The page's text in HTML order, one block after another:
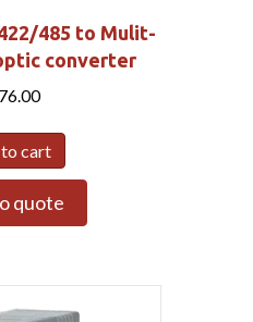
485 to Mulit-
converter
cart
quote